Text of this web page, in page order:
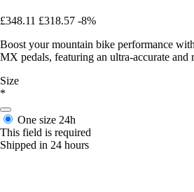
£348.11 £318.57 -8%
Boost your mountain bike performance
MX pedals, featuring an ultra-accurate and
Size
*
One size 24h
This field is required
Shipped in 24 hours